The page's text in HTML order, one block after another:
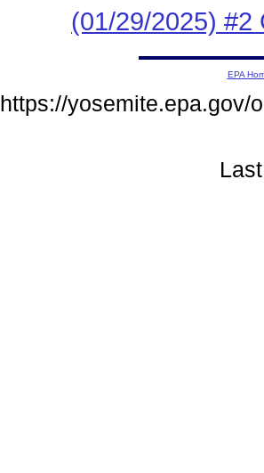
(01/29/2025) #2
EPA
https://yosemite.epa.gov/